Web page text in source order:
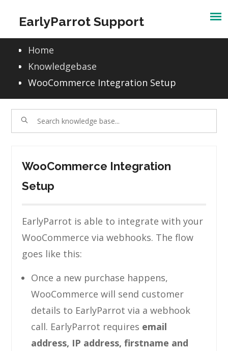
content
EarlyParrot Support
Home
Knowledgebase
WooCommerce Integration Setup
WooCommerce Integration
Setup
EarlyParrot is able to integrate with your
WooCommerce via webhooks. The flow
goes like this:
Once a new purchase happens,
WooCommerce will send customer
details to EarlyParrot via a webhook
call. EarlyParrot requires email
address, IP address, firstname and